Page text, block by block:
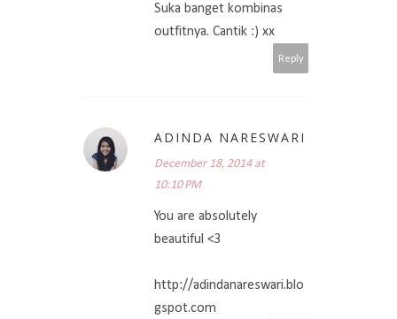
Suka banget kombinas
outfitnya. Cantik :) xx
Reply
ADINDA NARESWARI
December 18, 2014 at
10:10 PM
You are absolutely
beautiful <3
http://adindanareswari.blo
gspot.com